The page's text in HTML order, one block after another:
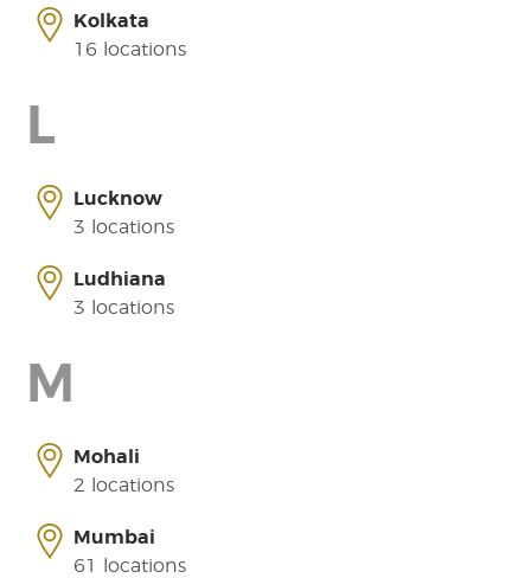
Kolkata
16 locations
L
Lucknow
3 locations
Ludhiana
3 locations
M
Mohali
2 locations
Mumbai
61 locations